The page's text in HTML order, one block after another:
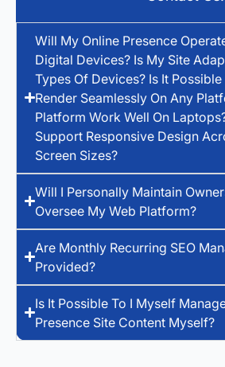
Will My Online Presence
Digital Devices? Is My Site
Types Of Devices? Is It
Render Seamlessly On Any
Platform Work Well On
Support Responsive Design
Screen Sizes?
Will I Personally Maintain
Oversee My Web Platform?
Are Monthly Recurring SEO
Provided?
Is It Possible To I Myself
Presence Site Content Myself?